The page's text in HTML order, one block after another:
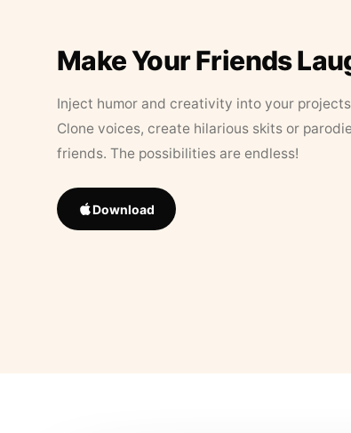
Make Your Friends
Inject humor and creativity into your
Clone voices, create hilarious skits or
friends. The possibilities are endless!
Download